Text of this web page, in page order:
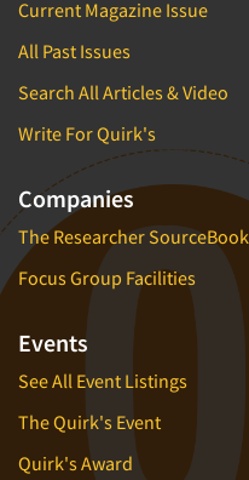
Current Magazine Issue
All Past Issues
Search All Articles & Video
Write For Quirk's
Companies
The Researcher SourceBook
Focus Group Facilities
Events
See All Event Listings
The Quirk's Event
Quirk's Award